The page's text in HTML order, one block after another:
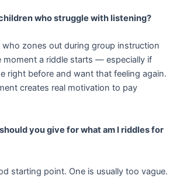
who struggle with listening?
who zones out during group instruction
moment a riddle starts — especially if
right before and want that feeling again.
creates real motivation to pay
you give for what am I riddles for
starting point. One is usually too vague.